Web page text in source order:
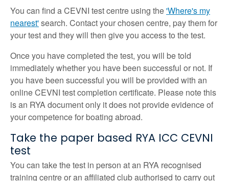
You can find a CEVNI test centre using the'Where's my
nearest'search. Contact your chosen centre, pay them for
your test and they will then give you access to the test.
Once you have completed the test, you will be told
immediately whether you have been successful or not. If
you have been successful you will be provided with an
online CEVNI test completion certificate. Please note this
is an RYA document only it does not provide evidence of
your competence for boating abroad.
Take the paper based RYA ICC CEVNI
test
You can take the test in person at an RYA recognised
training centre or an affiliated club authorised to carry out